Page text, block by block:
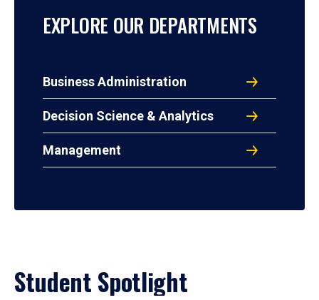
EXPLORE OUR DEPARTMENTS
Business Administration
Decision Science & Analytics
Management
Student Spotlight